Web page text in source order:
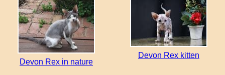
Devon Rex in nature
Devon Rex kitten